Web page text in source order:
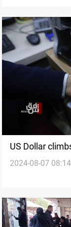
US Dollar
2024-08-07 08:14